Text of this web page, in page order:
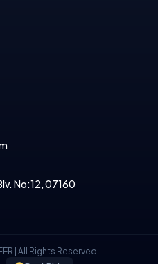
No:12, 07160
| All Rights Reserved.